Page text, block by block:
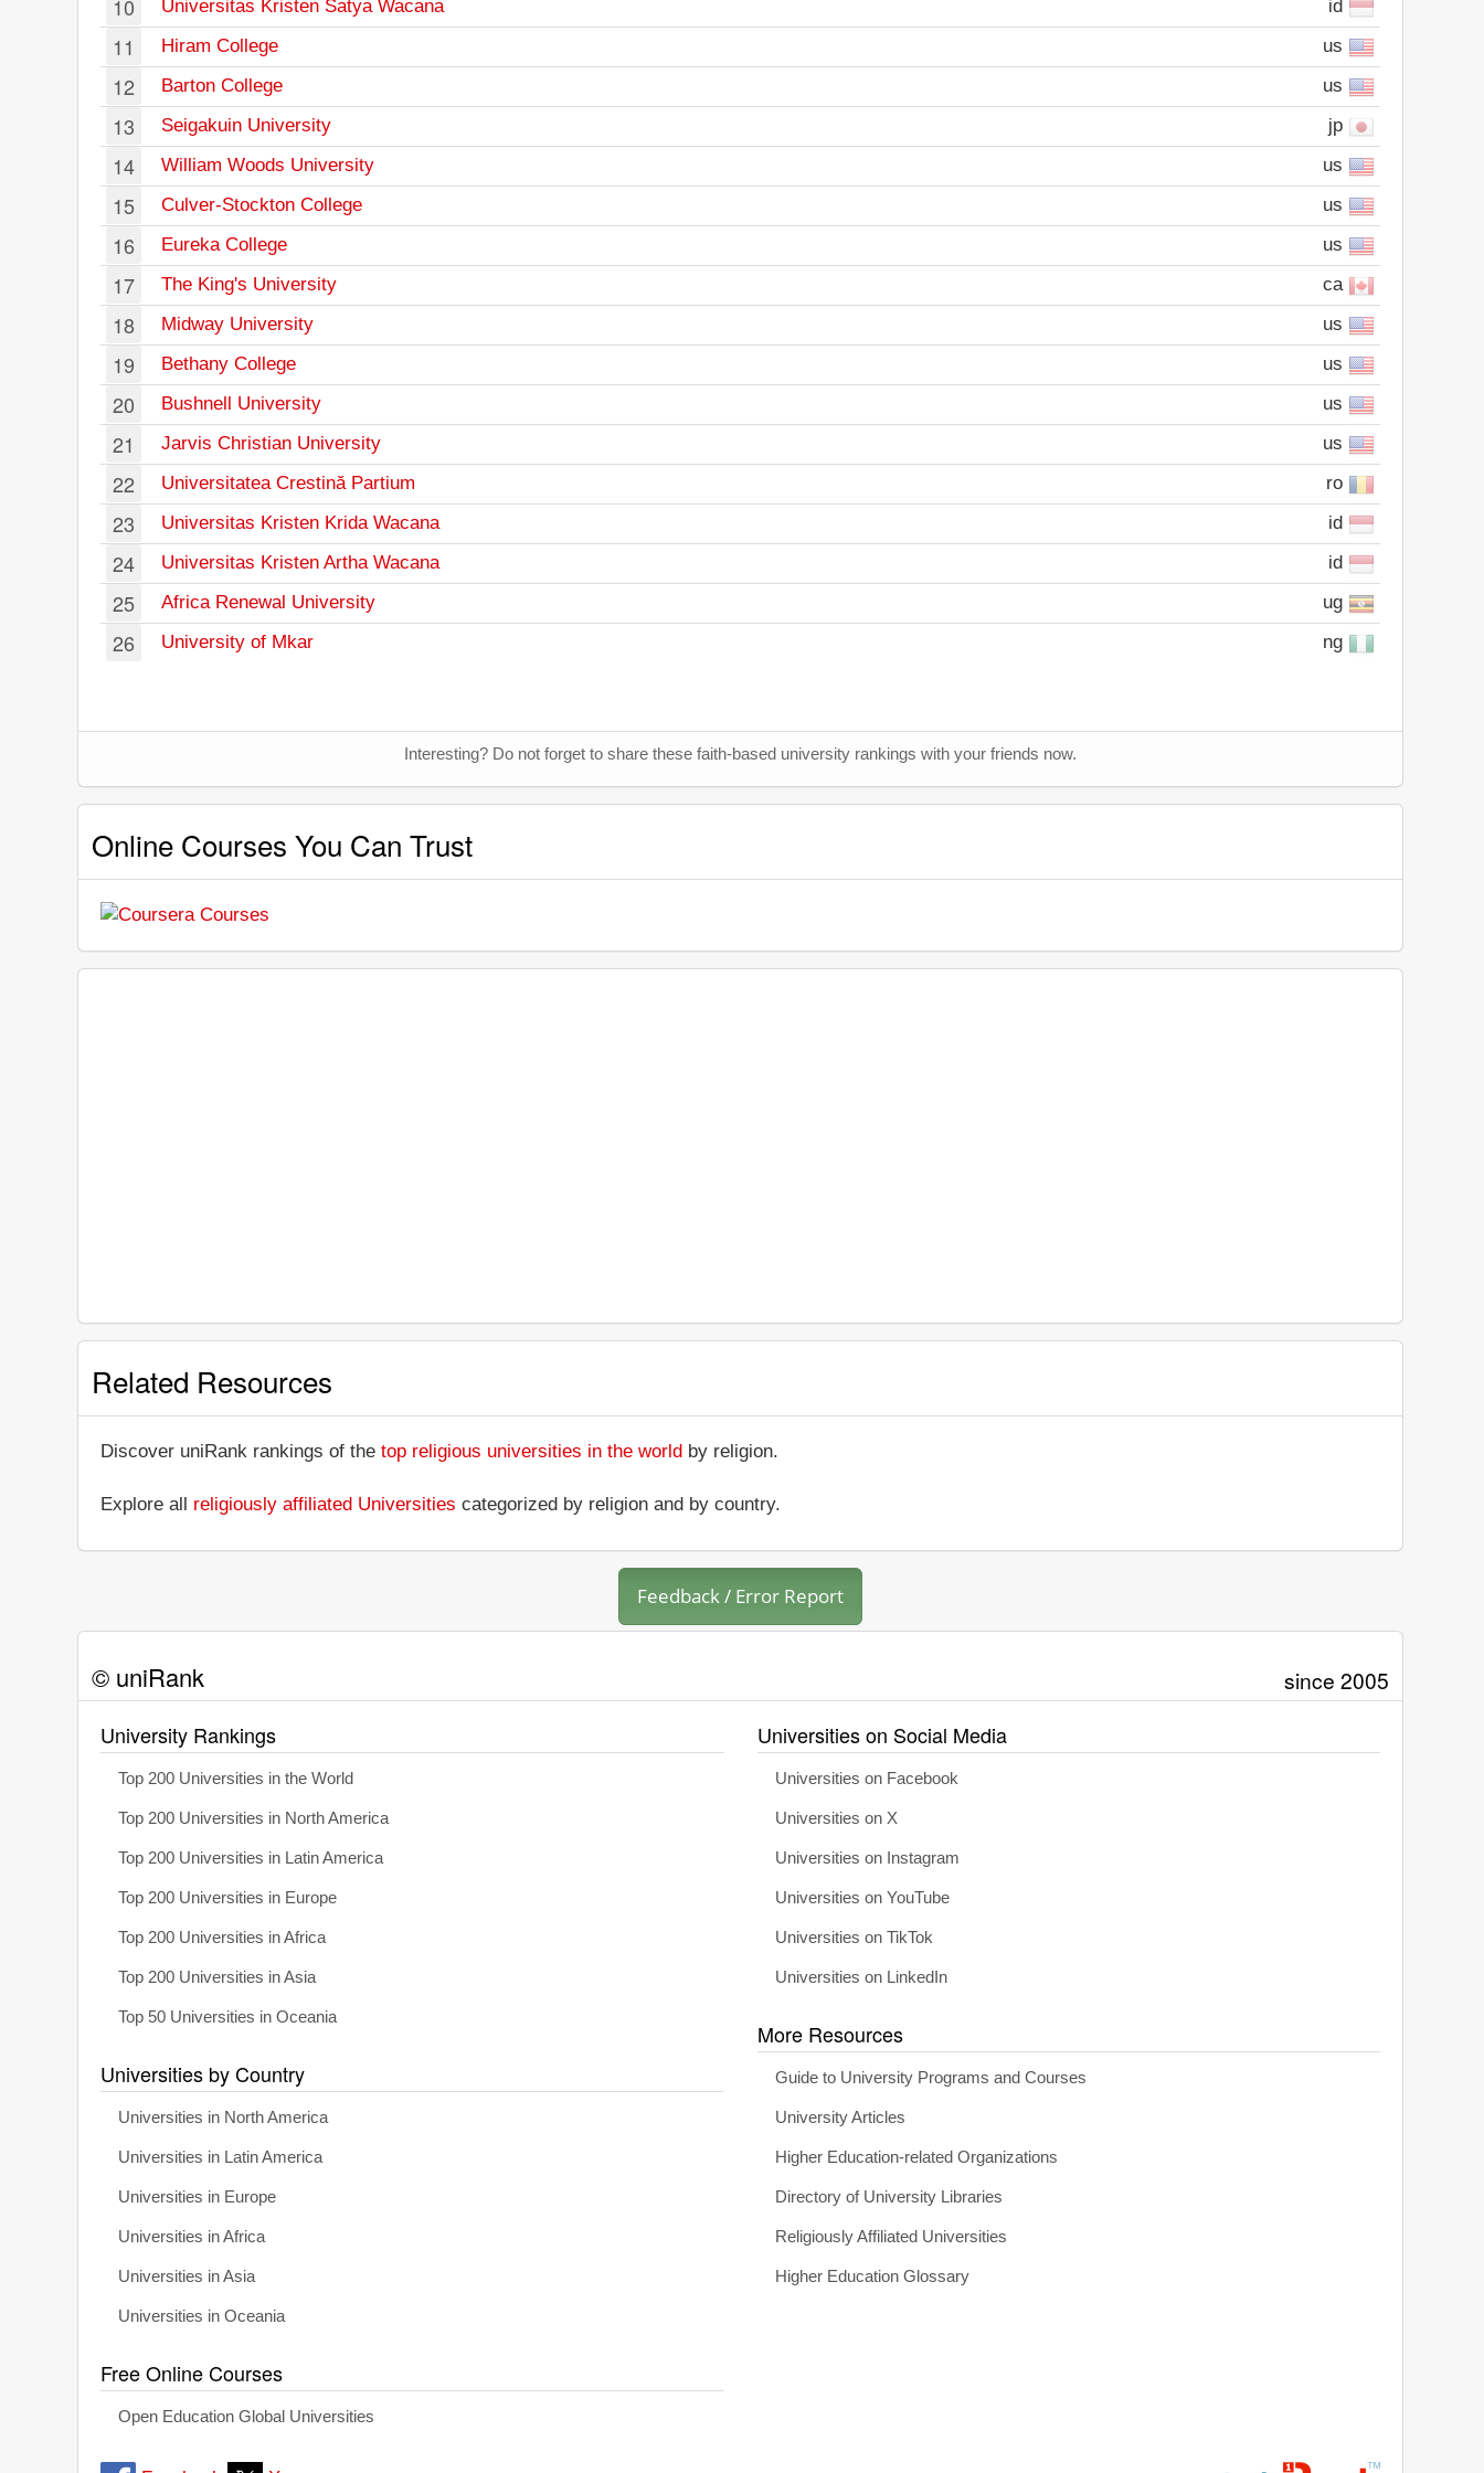
10 Universitas Kristen Satya Wacana id
11 Hiram College us
12 Barton College us
13 Seigakuin University jp
14 William Woods University us
15 Culver-Stockton College us
16 Eureka College us
17 The King's University ca
18 Midway University us
19 Bethany College us
20 Bushnell University us
21 Jarvis Christian University us
22 Universitatea Crestină Partium ro
23 Universitas Kristen Krida Wacana id
24 Universitas Kristen Artha Wacana id
25 Africa Renewal University ug
26 University of Mkar ng
Interesting? Do not forget to share these faith-based university rankings with your friends now.
Online Courses You Can Trust
Related Resources
Discover uniRank rankings of the top religious universities in the world by religion.
Explore all religiously affiliated Universities categorized by religion and by country.
Feedback / Error Report
© uniRank since 2005
University Rankings
Top 200 Universities in the World
Top 200 Universities in North America
Top 200 Universities in Latin America
Top 200 Universities in Europe
Top 200 Universities in Africa
Top 200 Universities in Asia
Top 50 Universities in Oceania
Universities by Country
Universities in North America
Universities in Latin America
Universities in Europe
Universities in Africa
Universities in Asia
Universities in Oceania
Free Online Courses
Open Education Global Universities
Universities on Social Media
Universities on Facebook
Universities on X
Universities on Instagram
Universities on YouTube
Universities on TikTok
Universities on LinkedIn
More Resources
Guide to University Programs and Courses
University Articles
Higher Education-related Organizations
Directory of University Libraries
Religiously Affiliated Universities
Higher Education Glossary